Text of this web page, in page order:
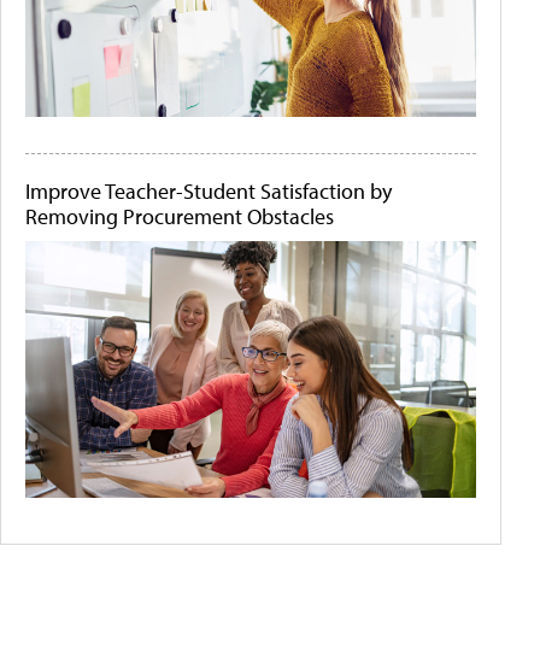
Improve Teacher-Student Satisfaction by
Removing Procurement Obstacles